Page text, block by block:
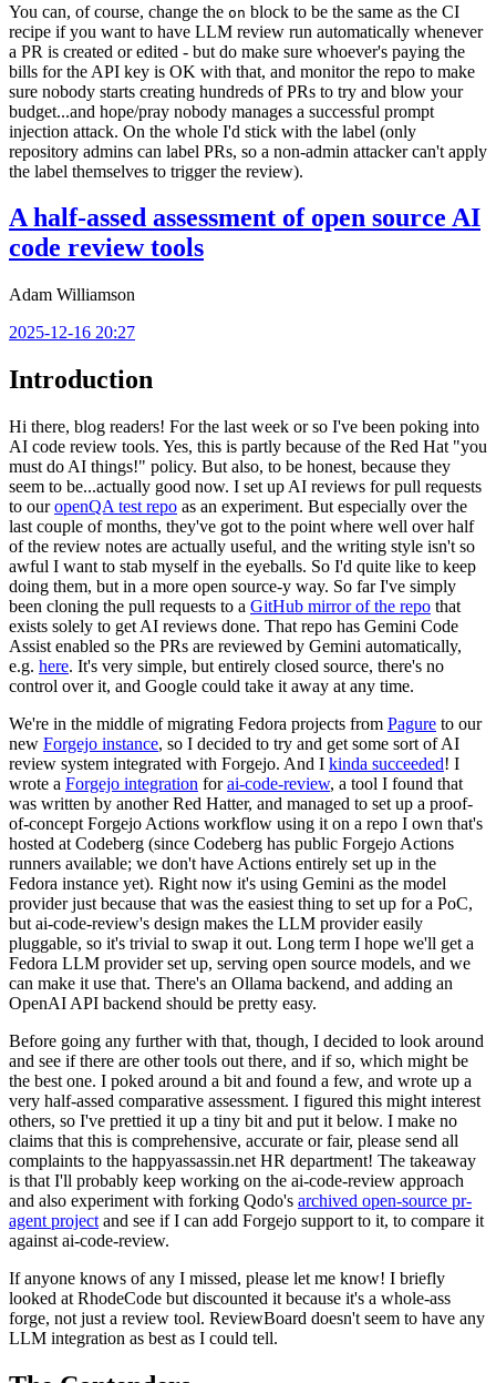
You can, of course, change the on block to be the same as the CI
recipe if you want to have LLM review run automatically whenever
a PR is created or edited - but do make sure whoever's paying the
bills for the API key is OK with that, and monitor the repo to make
sure nobody starts creating hundreds of PRs to try and blow your
budget...and hope/pray nobody manages a successful prompt
injection attack. On the whole I'd stick with the label (only
repository admins can label PRs, so a non-admin attacker can't apply
the label themselves to trigger the review).
A half-assed assessment of open source AI
code review tools
Adam Williamson
2025-12-16 20:27
Introduction
Hi there, blog readers! For the last week or so I've been poking into
AI code review tools. Yes, this is partly because of the Red Hat "you
must do AI things!" policy. But also, to be honest, because they
seem to be...actually good now. I set up AI reviews for pull requests
to ouropenQA test repo as an experiment. But especially over the
last couple of months, they've got to the point where well over half
of the review notes are actually useful, and the writing style isn't so
awful I want to stab myself in the eyeballs. So I'd quite like to keep
doing them, but in a more open source-y way. So far I've simply
been cloning the pull requests to a GitHub mirror of the repo that
exists solely to get AI reviews done. That repo has Gemini Code
Assist enabled so the PRs are reviewed by Gemini automatically,
e.g. here. It's very simple, but entirely closed source, there's no
control over it, and Google could take it away at any time.
We're in the middle of migrating Fedora projects from Pagure to our
new Forgejo instance, so I decided to try and get some sort of AI
review system integrated with Forgejo. And I kinda succeeded! I
wrote a Forgejo integration forai-code-review, a tool I found that
was written by another Red Hatter, and managed to set up a proof-
of-concept Forgejo Actions workflow using it on a repo I own that's
hosted at Codeberg (since Codeberg has public Forgejo Actions
runners available; we don't have Actions entirely set up in the
Fedora instance yet). Right now it's using Gemini as the model
provider just because that was the easiest thing to set up for a PoC,
but ai-code-review's design makes the LLM provider easily
pluggable, so it's trivial to swap it out. Long term I hope we'll get a
Fedora LLM provider set up, serving open source models, and we
can make it use that. There's an Ollama backend, and adding an
OpenAI API backend should be pretty easy.
Before going any further with that, though, I decided to look around
and see if there are other tools out there, and if so, which might be
the best one. I poked around a bit and found a few, and wrote up a
very half-assed comparative assessment. I figured this might interest
others, so I've prettied it up a tiny bit and put it below. I make no
claims that this is comprehensive, accurate or fair, please send all
complaints to the happyassassin.net HR department! The takeaway
is that I'll probably keep working on the ai-code-review approach
and also experiment with forking Qodo's archived open-source pr-
agent project and see if I can add Forgejo support to it, to compare it
against ai-code-review.
If anyone knows of any I missed, please let me know! I briefly
looked at RhodeCode but discounted it because it's a whole-ass
forge, not just a review tool. ReviewBoard doesn't seem to have any
LLM integration as best as I could tell.